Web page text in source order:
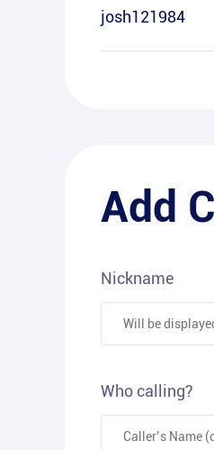
josh121984
Add
Nickname
Who calling?